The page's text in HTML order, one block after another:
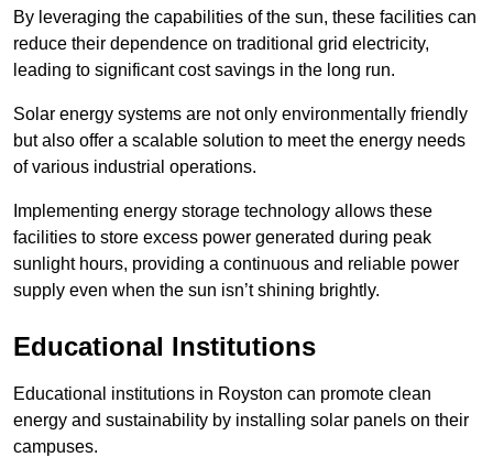
By leveraging the capabilities of the sun, these facilities can
reduce their dependence on traditional grid electricity,
leading to significant cost savings in the long run.
Solar energy systems are not only environmentally friendly
but also offer a scalable solution to meet the energy needs
of various industrial operations.
Implementing energy storage technology allows these
facilities to store excess power generated during peak
sunlight hours, providing a continuous and reliable power
supply even when the sun isn’t shining brightly.
Educational Institutions
Educational institutions in Royston can promote clean
energy and sustainability by installing solar panels on their
campuses.